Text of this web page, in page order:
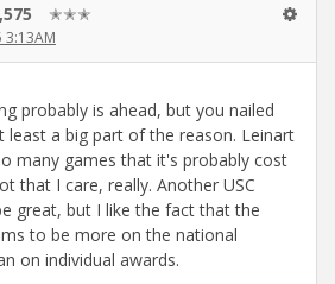
✭✭✭
probably is ahead, but you nailed
least a big part of the reason. Leinart
many games that it's probably cost
that I care, really. Another USC
great, but I like the fact that the
to be more on the national
on individual awards.